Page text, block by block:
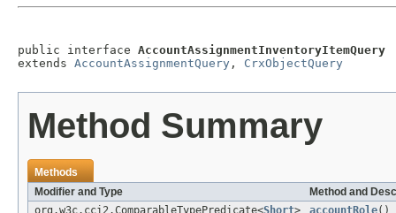
public interface AccountAssignmentInventoryItemQuery
extends AccountAssignmentQuery , CrxObjectQuery
Method Summary
Methods
Modifier and Type
Method and